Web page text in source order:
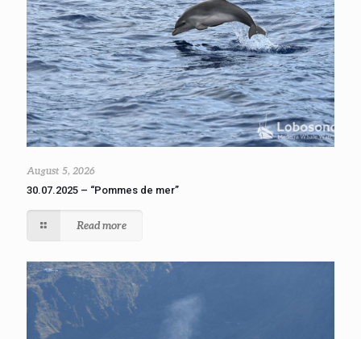
August 5, 2026
30.07.2025 – “Pommes de mer”
Read more